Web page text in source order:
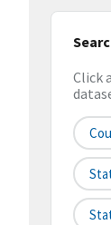
Click